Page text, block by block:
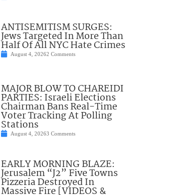
ANTISEMITISM SURGES:
Jews Targeted In More Than
Half Of All NYC Hate Crimes
August 4, 20262 Comments
MAJOR BLOW TO CHAREIDI
PARTIES: Israeli Elections
Chairman Bans Real-Time
Voter Tracking At Polling
Stations
August 4, 20263 Comments
EARLY MORNING BLAZE:
Jerusalem “J2” Five Towns
Pizzeria Destroyed In
Massive Fire [VIDEOS &